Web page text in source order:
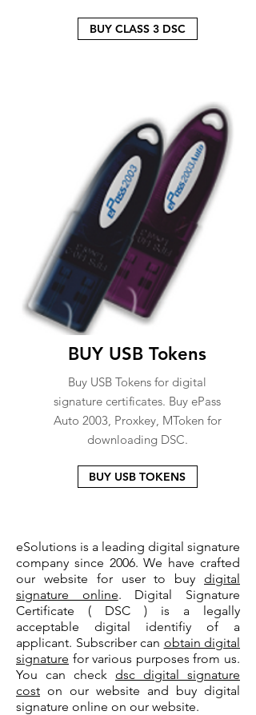
BUY CLASS 3 DSC
BUY USB Tokens
Buy USB Tokens for digital
signature certificates. Buy ePass
Auto 2003, Proxkey, MToken for
downloading DSC.
BUY USB TOKENS
eSolutions is a leading digital signature
company since 2006. We have crafted
our website for user to buy digital
signature online. Digital Signature
Certificate ( DSC ) is a legally
acceptable digital identifiy of a
applicant. Subscriber can obtain digital
signature for various purposes from us.
You can check dsc digital signature
cost on our website and buy digital
signature online on our website.